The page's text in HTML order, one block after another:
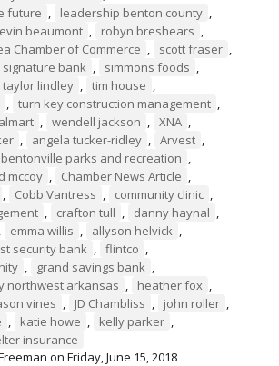
future , leadership benton county ,
beaumont , robyn breshears ,
Chamber of Commerce , scott fraser ,
signature bank , simmons foods ,
taylor lindley , tim house ,
, turn key construction management ,
, wendell jackson , XNA ,
, angela tucker-ridley , Arvest ,
bentonville parks and recreation ,
mccoy , Chamber News Article ,
, Cobb Vantress , community clinic ,
, crafton tull , danny haynal ,
, emma willis , allyson helvick ,
security bank , flintco ,
, grand savings bank ,
northwest arkansas , heather fox ,
vines , JD Chambliss , john roller ,
, katie howe , kelly parker ,
insurance
on Friday, June 15, 2018